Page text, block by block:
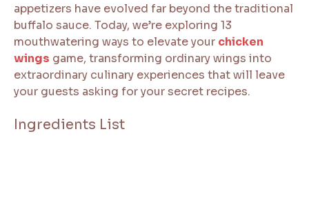
appetizers have evolved far beyond the traditional
buffalo sauce. Today, we’re exploring 13
mouthwatering ways to elevate your chicken
wings game, transforming ordinary wings into
extraordinary culinary experiences that will leave
your guests asking for your secret recipes.
Ingredients List